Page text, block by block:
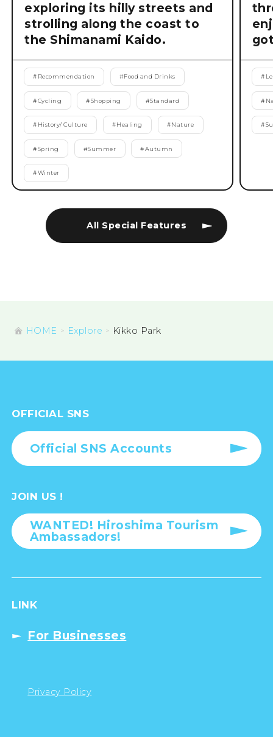
All Special Features
exploring its hilly streets and
strolling along the coast to
the Shimanami Kaido.
# Recommendation #Food and Drinks
#Cycling #Shopping #Standard
# History/ Culture #Healing #Nature
#Spring #Summer #Autumn
#Winter
#
#
#
HOME Explore Kikko Park
OFFICIAL SNS
Official SNS Accounts
JOIN US !
WANTED! Hiroshima Tourism
Ambassadors!
LINK
For Businesses
Privacy Policy